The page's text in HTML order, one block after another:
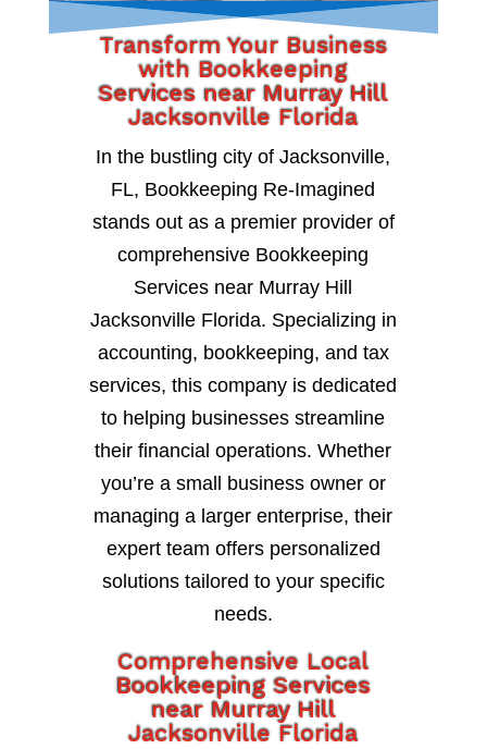
Transform Your Business
with Bookkeeping
Services near Murray Hill
Jacksonville Florida
In the bustling city of Jacksonville,
FL, Bookkeeping Re-Imagined
stands out as a premier provider of
comprehensive Bookkeeping
Services near Murray Hill
Jacksonville Florida. Specializing in
accounting, bookkeeping, and tax
services, this company is dedicated
to helping businesses streamline
their financial operations. Whether
you’re a small business owner or
managing a larger enterprise, their
expert team offers personalized
solutions tailored to your specific
needs.
Comprehensive Local
Bookkeeping Services
near Murray Hill
Jacksonville Florida